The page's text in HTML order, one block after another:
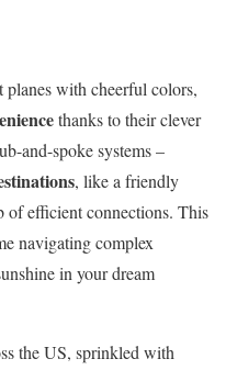
planes with cheerful colors,
thanks to their clever
and-spoke systems –
, like a friendly
of efficient connections. This
navigating complex
in your dream
the US, sprinkled with